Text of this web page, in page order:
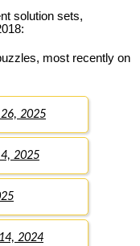
solution sets,
most recently on
2025
2025
2024